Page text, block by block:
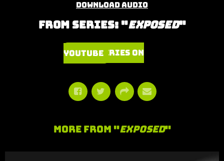
Download Audio
From Series: "Exposed"
Watch Series on YouTube
More From "Exposed"